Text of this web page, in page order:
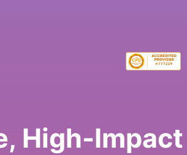
High-Impact